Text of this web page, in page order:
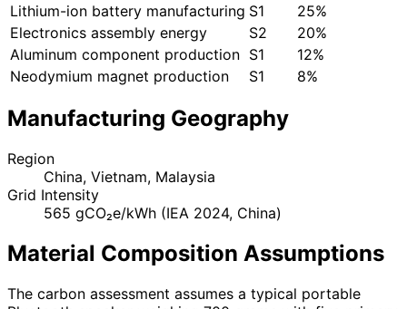
Lithium-ion battery manufacturing S1
25%
Electronics assembly energy
S2
20%
Aluminum component production S1
12%
Neodymium magnet production
S1 8%
Manufacturing Geography
Region
China, Vietnam, Malaysia
Grid Intensity
565 gCO₂e/kWh (IEA 2024, China)
Material Composition Assumptions
The carbon assessment assumes a typical portable